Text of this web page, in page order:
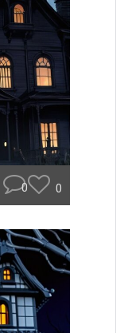
0 0